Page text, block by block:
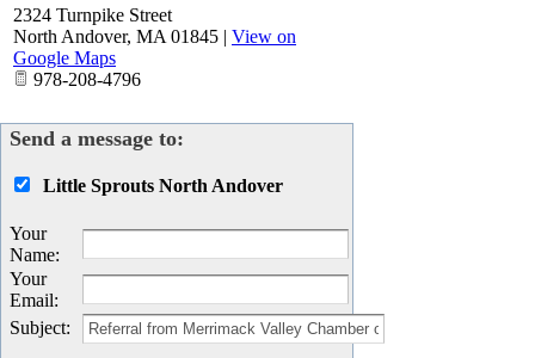
2324 Turnpike Street
North Andover, MA 01845 | View on
Google Maps
978-208-4796
Send a message to:
Little Sprouts North Andover
Your
Name:
Your
Email:
Subject: